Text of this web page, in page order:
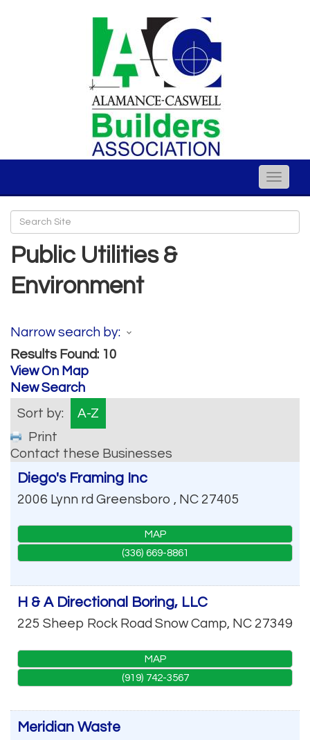
Toggle
Public Utilities &
Environment
Narrow search by:
Results Found: 10
View On Map
New Search
Sort by:
A-Z
Print
Contact these Businesses
Diego's Framing Inc
2006 Lynn rd Greensboro , NC 27405
MAP
(336) 669-8861
H & A Directional Boring, LLC
225 Sheep Rock Road Snow Camp, NC 27349
MAP
(919) 742-3567
Meridian Waste